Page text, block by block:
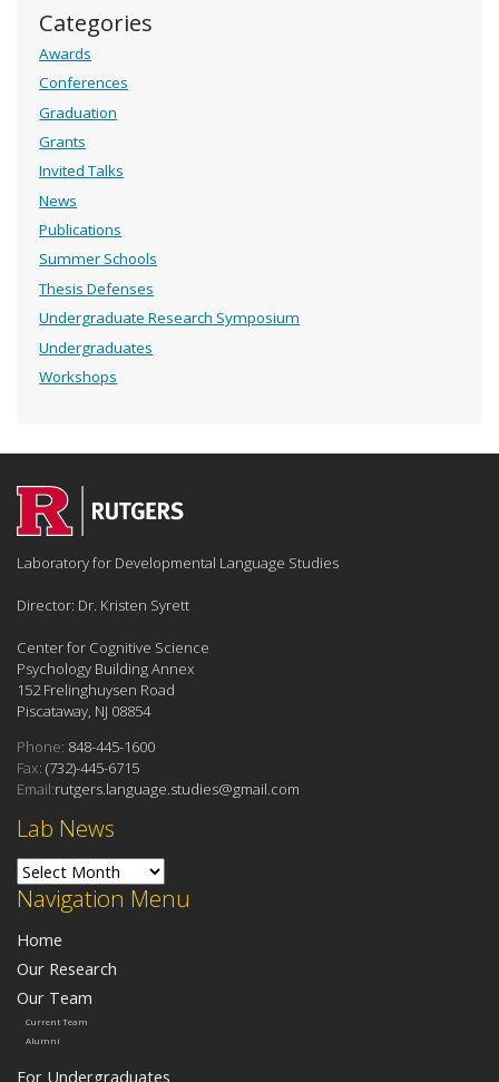
Categories
Awards
Conferences
Graduation
Grants
Invited Talks
News
Publications
Summer Schools
Thesis Defenses
Undergraduate Research Symposium
Undergraduates
Workshops
Navigation Menu
Home
Our Research
Our Team
Current Team
Alumni
For Undergraduates
Lab News
Lab News
Laboratory for Developmental Language Studies
Director: Dr. Kristen Syrett
Center for Cognitive Science
Psychology Building Annex
152 Frelinghuysen Road
Piscataway, NJ 08854
Phone: 848-445-1600
Fax: (732)-445-6715
Email:rutgers.language.studies@gmail.com